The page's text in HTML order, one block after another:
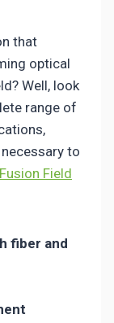
that
optical
Well, look
range of
to
Field
fiber and